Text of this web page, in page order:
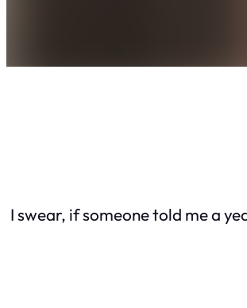
I swear, if someone told me a